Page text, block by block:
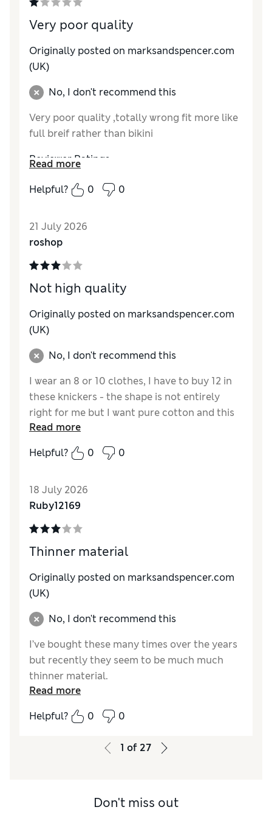
Very poor quality
Originally posted on marksandspencer.com
(UK)
No, I don't recommend this
Very poor quality ,totally wrong fit more like
full breif rather than bikini
Reviewer Ratings
How do you feel about the size?
Read more
Helpful?
0 0
21 July 2026
roshop
Not high quality
Originally posted on marksandspencer.com
(UK)
No, I don't recommend this
I wear an 8 or 10 clothes, I have to buy 12 in
these knickers - the shape is not entirely
right for me but I want pure cotton and this
is all you offer. They also shrink in the wash
(30C). You used to make quality pure cotton.
Rather than changing all your other product
creating a good quality product and people
will continue to buy it.
Reviewer Ratings
How do you feel about the size?
Read more
Helpful?
0 0
18 July 2026
Ruby12169
Thinner material
Originally posted on marksandspencer.com
(UK)
No, I don't recommend this
I’ve bought these many times over the years
but recently they seem to be much much
thinner material.
How do you feel about the size?
Read more
Helpful?
0 0
1 of 27
Don't miss out